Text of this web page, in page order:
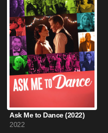
Ask Me to Dance (2022)
2022